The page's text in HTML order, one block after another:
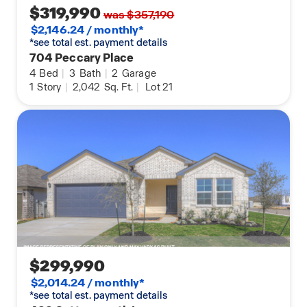
$319,990was $357,190
$2,146.24 / monthly*
*see total est. payment details
704 Peccary Place
4 Bed | 3 Bath | 2 Garage
1 Story | 2,042 Sq. Ft. | Lot 21
$299,990
$2,014.24 / monthly*
*see total est. payment details